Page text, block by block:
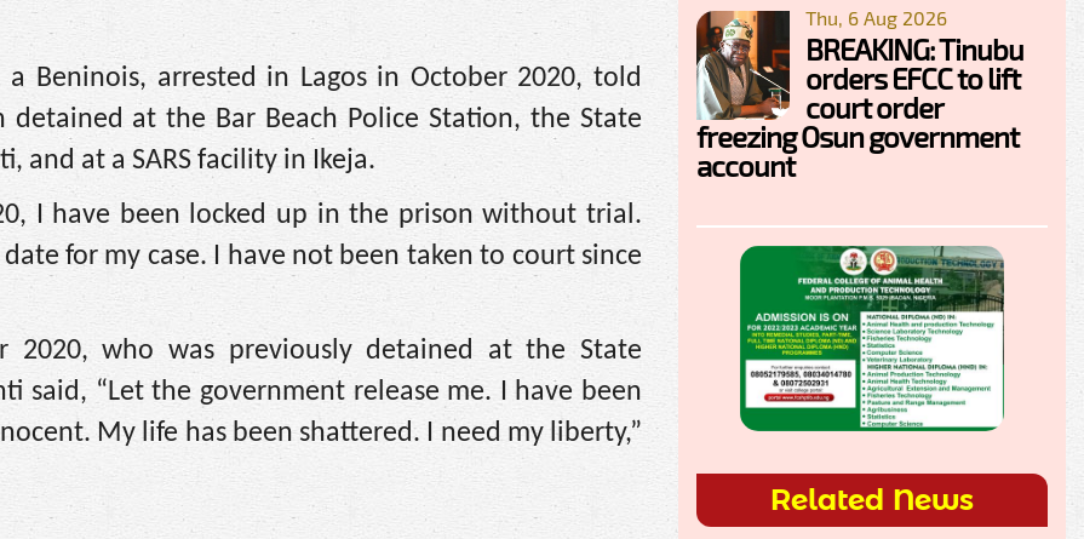
Beninois, arrested in Lagos in October 2020, told
at the Bar Beach Police Station, the State
and at a SARS facility in Ikeja.
I have been locked up in the prison without trial.
for my case. I have not been taken to court since
2020, who was previously detained at the State
said, “Let the government release me. I have been
My life has been shattered. I need my liberty,”
Thu, 6 Aug 2026
BREAKING: Tinubu
orders EFCC to lift
court order
freezing Osun government
account
Related News